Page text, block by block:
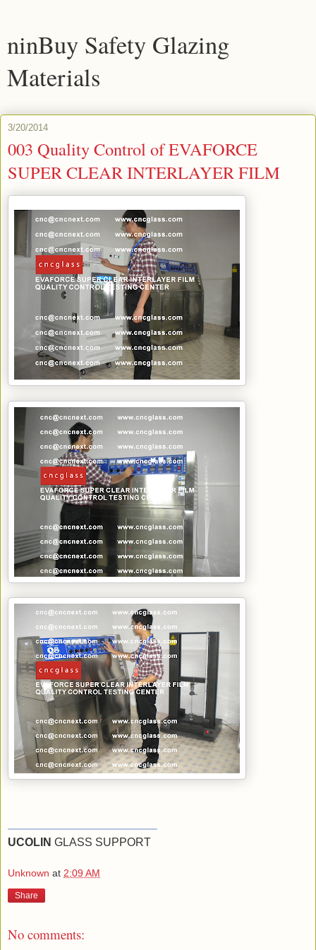
ninBuy Safety Glazing
Materials
3/20/2014
003 Quality Control of EVAFORCE
SUPER CLEAR INTERLAYER FILM
UCOLIN GLASS SUPPORT
Unknown at 2:09 AM
Share
No comments: